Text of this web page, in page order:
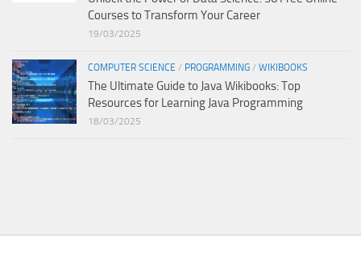
Courses to Transform Your Career
19/03/2025
COMPUTER SCIENCE / PROGRAMMING / WIKIBOOKS
The Ultimate Guide to Java Wikibooks: Top
Resources for Learning Java Programming
18/03/2025